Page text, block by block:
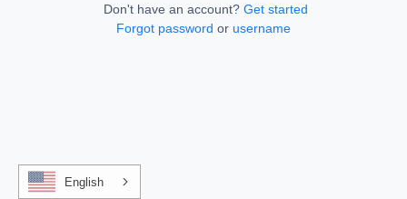
Don't have an account? Get started
Forgot password or username
English